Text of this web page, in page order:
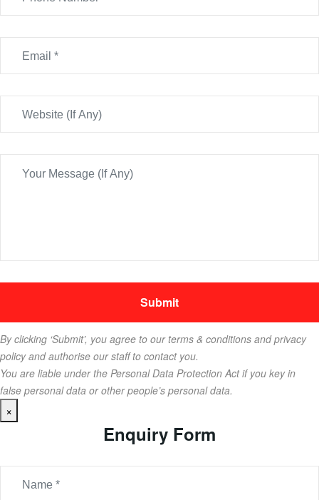
By clicking ‘Submit’, you agree to our terms & conditions and privacy
policy and authorise our staff to contact you.
You are liable under the Personal Data Protection Act if you key in
false personal data or other people’s personal data.
×
Enquiry Form